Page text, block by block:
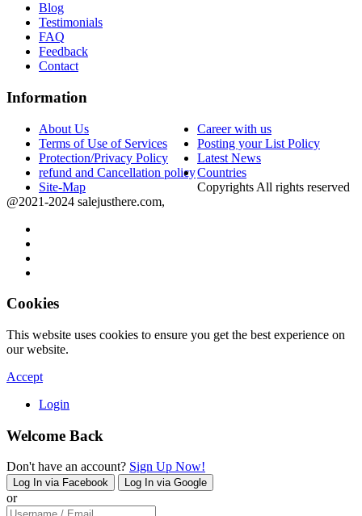
Blog
Testimonials
FAQ
Feedback
Contact
Information
About Us
Career with us
Terms of Use of Services
Posting your List Policy
Protection/Privacy Policy
Latest News
refund and Cancellation policyCountries
Site-Map
Copyrights All rights reserved
@2021-2024 salejusthere.com,
Cookies
This website uses cookies to ensure you get the best experience on
our website.
Accept
Login
Welcome Back
Don't have an account? Sign Up Now!
Log In via Facebook Log In via Google
or